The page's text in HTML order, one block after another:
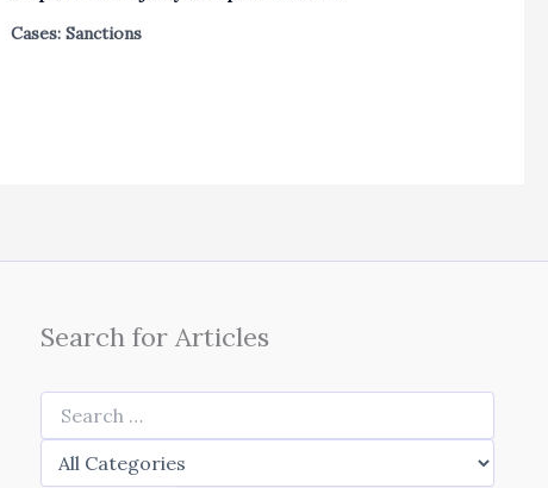
Cases: Sanctions
Search for Articles